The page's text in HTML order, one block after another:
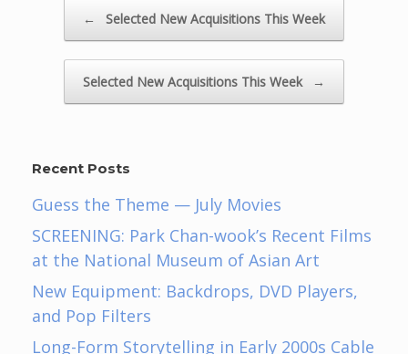
← Selected New Acquisitions This Week
Selected New Acquisitions This Week →
Recent Posts
Guess the Theme — July Movies
SCREENING: Park Chan-wook’s Recent Films
at the National Museum of Asian Art
New Equipment: Backdrops, DVD Players,
and Pop Filters
Long-Form Storytelling in Early 2000s Cable